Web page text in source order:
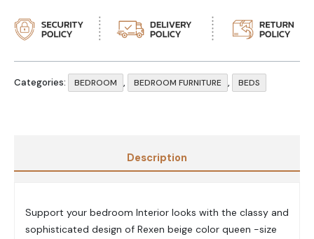
Categories: BEDROOM , BEDROOM FURNITURE , BEDS
Description
Support your bedroom Interior looks with the classy and
sophisticated design of Rexen beige color queen -size